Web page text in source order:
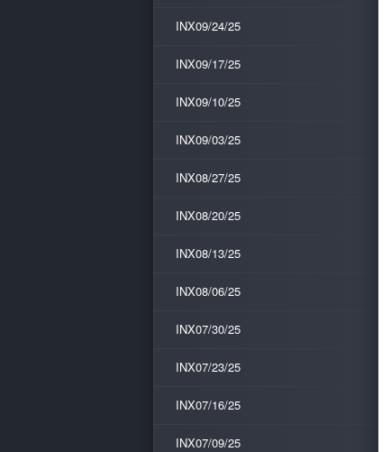
INX09/24/25
INX09/17/25
INX09/10/25
INX09/03/25
INX08/27/25
INX08/20/25
INX08/13/25
INX08/06/25
INX07/30/25
INX07/23/25
INX07/16/25
INX07/09/25